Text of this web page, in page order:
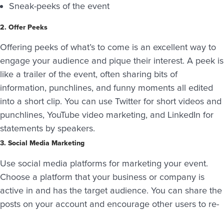
Sneak-peeks of the event
2. Offer Peeks
Offering peeks of what’s to come is an excellent way to
engage your audience and pique their interest. A peek is
like a trailer of the event, often sharing bits of
information, punchlines, and funny moments all edited
into a short clip. You can use Twitter for short videos and
punchlines, YouTube video marketing, and LinkedIn for
statements by speakers.
3. Social Media Marketing
Use social media platforms for marketing your event.
Choose a platform that your business or company is
active in and has the target audience. You can share the
posts on your account and encourage other users to re-